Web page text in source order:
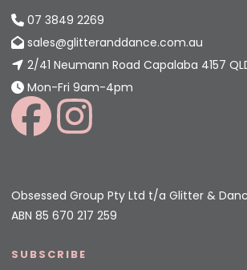
07 3849 2269
sales@glitteranddance.com.au
2/41 Neumann Road Capalaba 4157
Mon-Fri 9am-4pm
Obsessed Group Pty Ltd t/a Glitter &
ABN 85 670 217 259
SUBSCRIBE